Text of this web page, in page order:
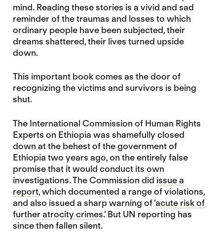
mind. Reading these stories is a vivid and sad
reminder of the traumas and losses to which
ordinary people have been subjected, their
dreams shattered, their lives turned upside
down.
This important book comes as the door of
recognizing the victims and survivors is being
shut.
The International Commission of Human Rights
Experts on Ethiopia was shamefully closed
down at the behest of the government of
Ethiopia two years ago, on the entirely false
promise that it would conduct its own
investigations. The Commission did issue a
report, which documented a range of violations,
and also issued a sharp warning of ‘acute risk of
further atrocity crimes.’ But UN reporting has
since then fallen silent.